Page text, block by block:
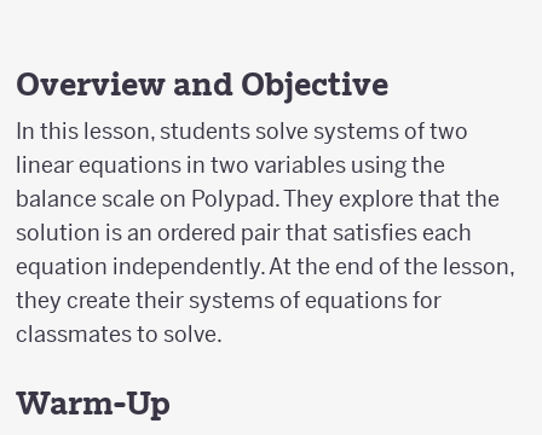
Overview and Objective
In this lesson, students solve systems of two
linear equations in two variables using the
balance scale on Polypad. They explore that the
solution is an ordered pair that satisfies each
equation independently. At the end of the lesson,
they create their systems of equations for
classmates to solve.
Warm-Up